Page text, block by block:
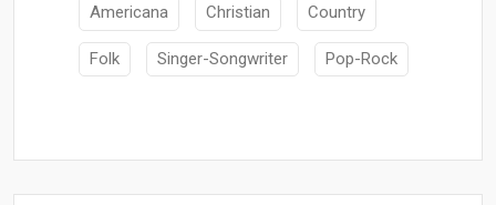
Americana Christian Country
Folk Singer-Songwriter Pop-Rock